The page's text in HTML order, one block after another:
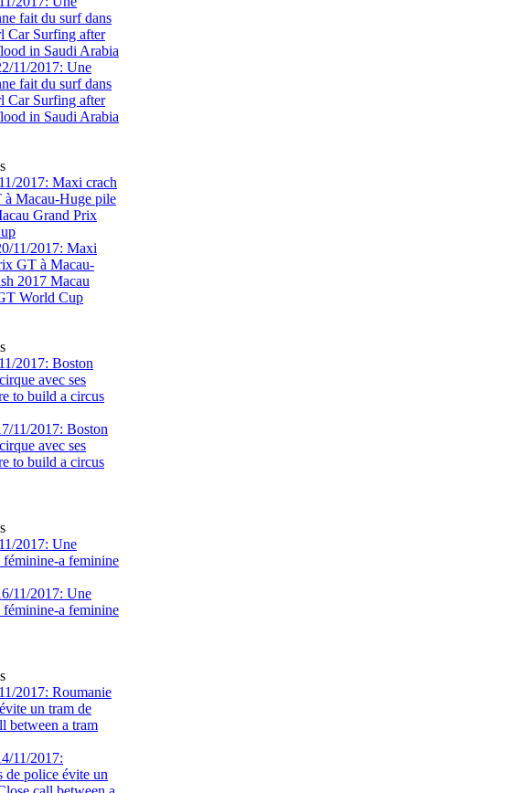
fait du surf dans
Car Surfing after
in Saudi Arabia
2017: Maxi crach
Macau-Huge pile
Grand Prix
2017: Boston
avec ses
to build a circus
2017: Une
a feminine
2017: Roumanie
un tram de
between a tram